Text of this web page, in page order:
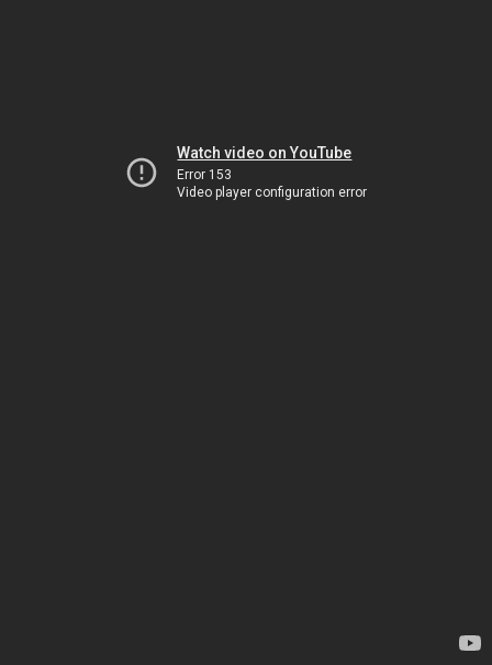
Watch video on YouTube
Error 153
Video player configuration error